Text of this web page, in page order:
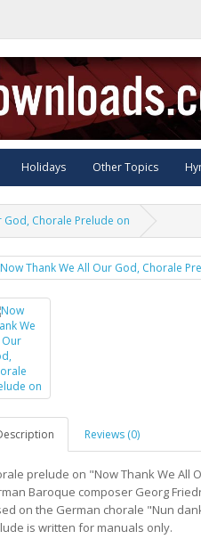
Holidays Other Topics
God, Chorale Prelude on
Reviews (0)
prelude on "Now Thank We All
Baroque composer Georg
on the German chorale "Nun
is written for manuals only.